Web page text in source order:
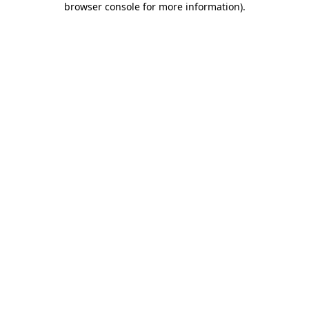
browser console for more information).